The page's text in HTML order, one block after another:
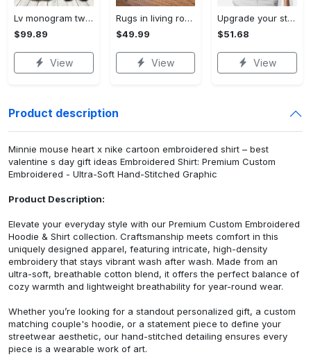
Lv monogram two color mix limited hawaiian shirt shorts and flip flops combo Hawaii Shirt Shorts & Flip Flops
$99.89
View
Rugs in living room and bedroom winnie the pooh with friends rug - winnie pooh cartoon rug - winnie the pooh carpet- christmas gift- kids room rug- baby gift- nursery rug Rectangle Rug
$49.99
View
Upgrade your style with bmv premium polo shirt trending outfit 2023 184 Polo Shirt
$51.68
View
Product description
Minnie mouse heart x nike cartoon embroidered shirt – best
valentine s day gift ideas Embroidered Shirt: Premium Custom
Embroidered - Ultra-Soft Hand-Stitched Graphic
Product Description:
Elevate your everyday style with our Premium Custom Embroidered
Hoodie & Shirt collection. Craftsmanship meets comfort in this
uniquely designed apparel, featuring intricate, high-density
embroidery that stays vibrant wash after wash. Made from an
ultra-soft, breathable cotton blend, it offers the perfect balance of
cozy warmth and lightweight breathability for year-round wear.
Whether you’re looking for a standout personalized gift, a custom
matching couple's hoodie, or a statement piece to define your
streetwear aesthetic, our hand-stitched detailing ensures every
piece is a wearable work of art.